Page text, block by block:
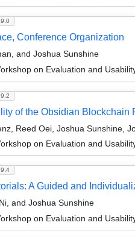
Conference Organization
and Joshua Sunshine
on Evaluation and
of the Obsidian Blockchain
Reed Oei, Joshua Sunshine,
on Evaluation and
A Guided and
and Joshua Sunshine
on Evaluation and